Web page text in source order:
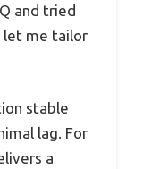
and tried
let me tailor
stable
lag. For
a